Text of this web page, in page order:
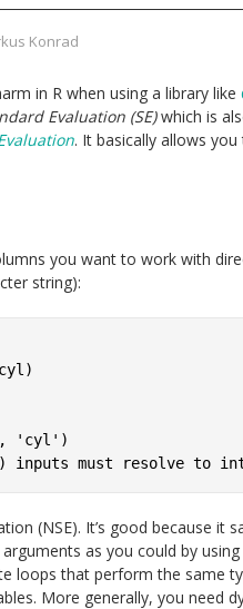
Konrad
in R when using a library like
Evaluation (SE)which is
. It basically allows
you want to work with
string):
'cyl')
(NSE). It’s good because it
as you could by
loops that perform the same
More generally, you need